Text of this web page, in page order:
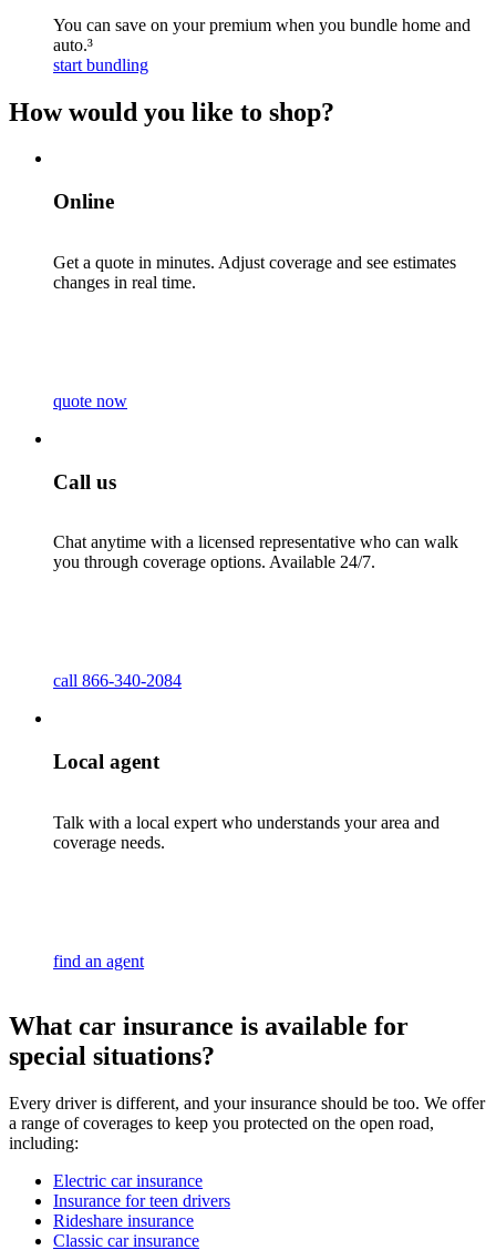
You can save on your premium when you bundle home and
auto.³
start bundling
How would you like to shop?
Online
Get a quote in minutes. Adjust coverage and see estimates
changes in real time.
quote now
Call us
Chat anytime with a licensed representative who can walk
you through coverage options. Available 24/7.
call 866-340-2084
Local agent
Talk with a local expert who understands your area and
coverage needs.
find an agent
What car insurance is available for
special situations?
Every driver is different, and your insurance should be too. We offer
a range of coverages to keep you protected on the open road,
including:
Electric car insurance
Insurance for teen drivers
Rideshare insurance
Classic car insurance